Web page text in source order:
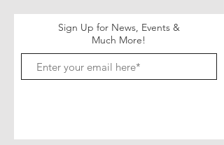
Sign Up for News, Events &
Much More!